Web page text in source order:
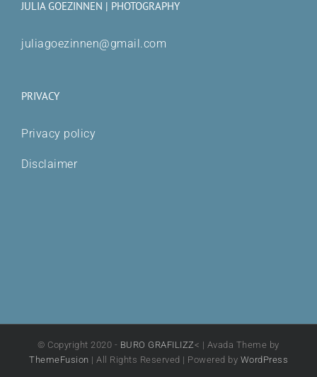
JULIA GOEZINNEN | PHOTOGRAPHY
juliagoezinnen@gmail.com
PRIVACY
Privacy policy
Disclaimer
© Copyright 2020 - BURO GRAFILIZZ< | Avada Theme by
ThemeFusion | All Rights Reserved | Powered by WordPress